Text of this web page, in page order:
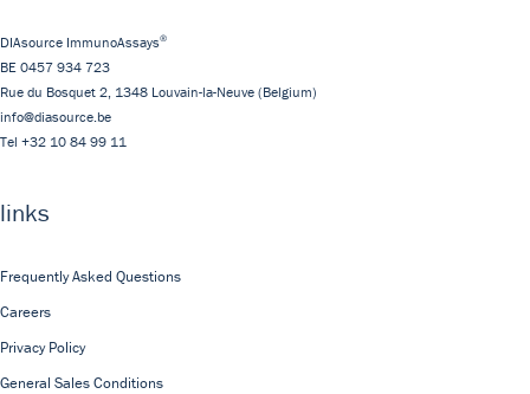
DIAsource ImmunoAssays®
BE 0457 934 723
Rue du Bosquet 2, 1348 Louvain-la-Neuve (Belgium)
info@diasource.be
Tel +32 10 84 99 11
links
Frequently Asked Questions
Careers
Privacy Policy
General Sales Conditions